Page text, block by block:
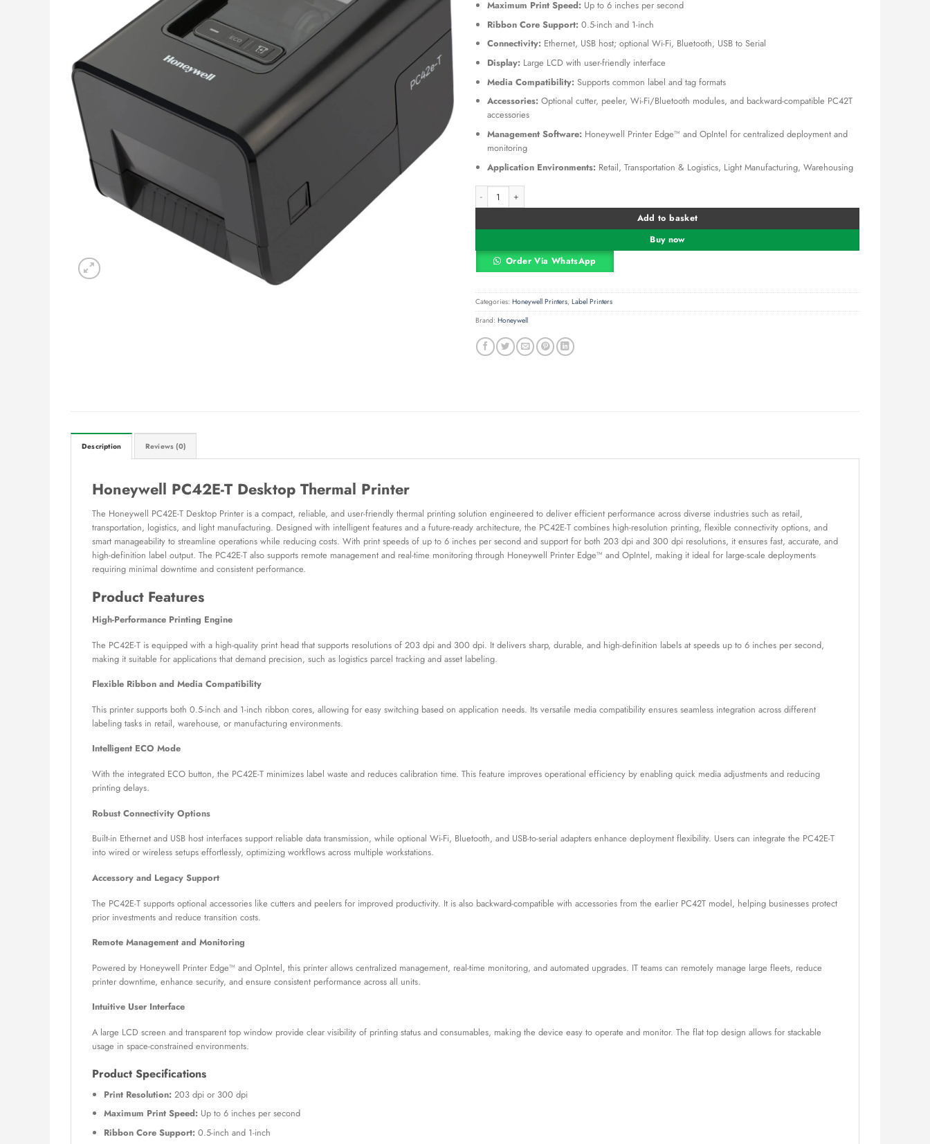
KSh 55,000.00.KSh 45,000.00.
Maximum Print Speed:Up to 6 inches per second
Ribbon Core Support:0.5-inch and 1-inch
Connectivity:Ethernet, USB host; optional Wi-Fi, Bluetooth, USB to Serial
Display:Large LCD with user-friendly interface
Media Compatibility:Supports common label and tag formats
Accessories:Optional cutter, peeler, Wi-Fi/Bluetooth modules, and backward-compatible PC42T
accessories
Management Software:Honeywell Printer Edge™ and OpIntel for centralized deployment and
monitoring
Application Environments:Retail, Transportation & Logistics, Light Manufacturing, Warehousing
Add to basket
Buy now
Order Via WhatsApp
Alternative:
Categories: Honeywell Printers, Label Printers
Brand: Honeywell
Description Reviews (0)
Honeywell PC42E-T Desktop Thermal Printer
The Honeywell PC42E-T Desktop Printer is a compact, reliable, and user-friendly thermal printing solution engineered to deliver efficient performance across diverse industries such as retail,
transportation, logistics, and light manufacturing. Designed with intelligent features and a future-ready architecture, the PC42E-T combines high-resolution printing, flexible connectivity options, and
smart manageability to streamline operations while reducing costs. With print speeds of up to 6 inches per second and support for both 203 dpi and 300 dpi resolutions, it ensures fast, accurate, and
high-definition label output. The PC42E-T also supports remote management and real-time monitoring through Honeywell Printer Edge™ and OpIntel, making it ideal for large-scale deployments
requiring minimal downtime and consistent performance.
Product Features
High-Performance Printing Engine
The PC42E-T is equipped with a high-quality print head that supports resolutions of 203 dpi and 300 dpi. It delivers sharp, durable, and high-definition labels at speeds up to 6 inches per second,
making it suitable for applications that demand precision, such as logistics parcel tracking and asset labeling.
Flexible Ribbon and Media Compatibility
This printer supports both 0.5-inch and 1-inch ribbon cores, allowing for easy switching based on application needs. Its versatile media compatibility ensures seamless integration across different
labeling tasks in retail, warehouse, or manufacturing environments.
Intelligent ECO Mode
With the integrated ECO button, the PC42E-T minimizes label waste and reduces calibration time. This feature improves operational efficiency by enabling quick media adjustments and reducing
printing delays.
Robust Connectivity Options
Built-in Ethernet and USB host interfaces support reliable data transmission, while optional Wi-Fi, Bluetooth, and USB-to-serial adapters enhance deployment flexibility. Users can integrate the PC42E-T
into wired or wireless setups effortlessly, optimizing workflows across multiple workstations.
Accessory and Legacy Support
The PC42E-T supports optional accessories like cutters and peelers for improved productivity. It is also backward-compatible with accessories from the earlier PC42T model, helping businesses protect
prior investments and reduce transition costs.
Remote Management and Monitoring
Powered by Honeywell Printer Edge™ and OpIntel, this printer allows centralized management, real-time monitoring, and automated upgrades. IT teams can remotely manage large fleets, reduce
printer downtime, enhance security, and ensure consistent performance across all units.
Intuitive User Interface
A large LCD screen and transparent top window provide clear visibility of printing status and consumables, making the device easy to operate and monitor. The flat top design allows for stackable
usage in space-constrained environments.
Product Specifications
Print Resolution:203 dpi or 300 dpi
Maximum Print Speed:Up to 6 inches per second
Ribbon Core Support:0.5-inch and 1-inch